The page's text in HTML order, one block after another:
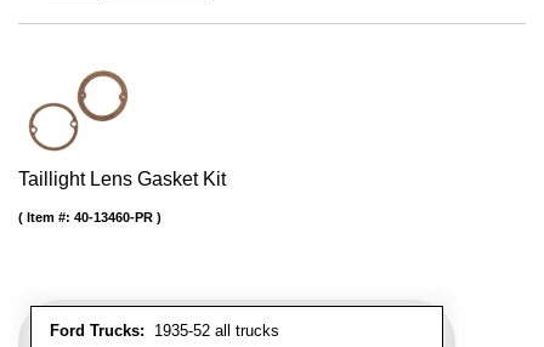
Taillight Lens Gasket Kit
Ford Trucks: 1935-52 all trucks
Item #: 40-13460-PR